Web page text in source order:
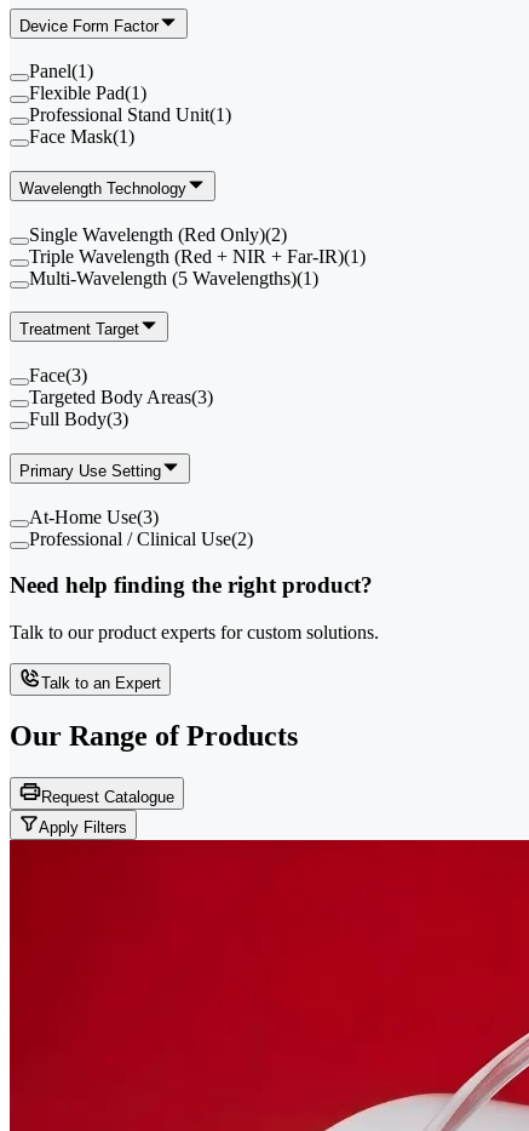
Device Form Factor
Panel(1)
Flexible Pad(1)
Professional Stand Unit(1)
Face Mask(1)
Wavelength Technology
Single Wavelength (Red Only)(2)
Triple Wavelength (Red + NIR + Far-IR)(1)
Multi-Wavelength (5 Wavelengths)(1)
Treatment Target
Face(3)
Targeted Body Areas(3)
Full Body(3)
Primary Use Setting
At-Home Use(3)
Professional / Clinical Use(2)
Need help finding the right product?
Talk to our product experts for custom solutions.
Talk to an Expert
Our Range of Products
Request Catalogue
Apply Filters